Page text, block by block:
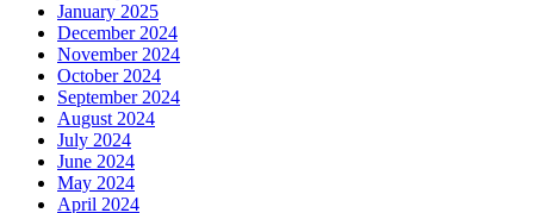
January 2025
December 2024
November 2024
October 2024
September 2024
August 2024
July 2024
June 2024
May 2024
April 2024